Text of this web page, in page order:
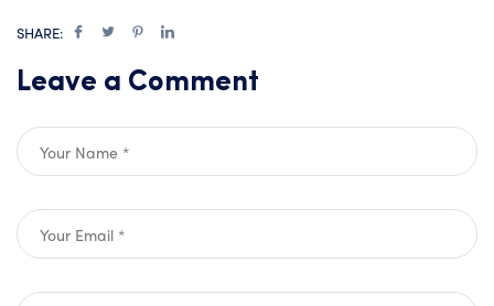
SHARE:
Leave a Comment